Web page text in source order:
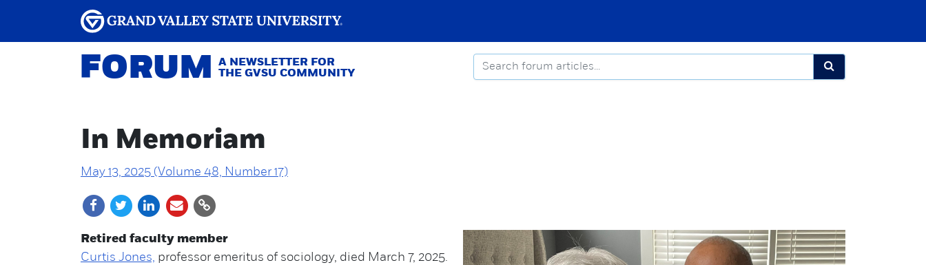
FORUM
A NEWSLETTER FOR
THE GVSU COMMUNITY
In Memoriam
May 13, 2025 (Volume 48, Number 17)
Retired faculty member
Curtis Jones, professor emeritus of sociology, died March 7, 2025.